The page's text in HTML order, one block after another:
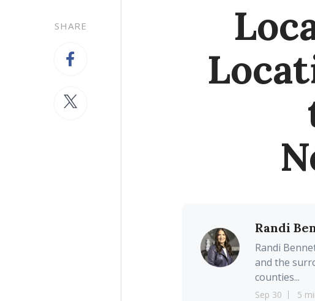
SHARE
Randi
Randi
and the
counties...
Sep 30 5